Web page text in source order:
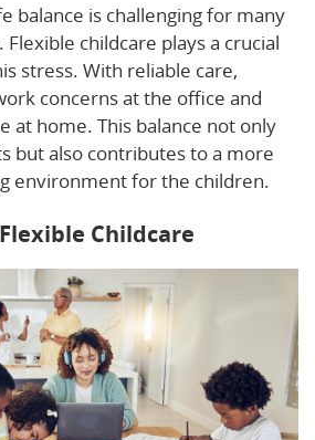
balance is challenging for many
childcare plays a crucial
stress. With reliable care,
concerns at the office and
at home. This balance not only
but also contributes to a more
environment for the children.
Childcare